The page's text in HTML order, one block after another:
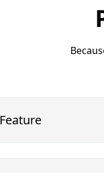
Feature